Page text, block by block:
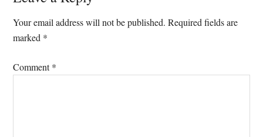
Interactions
Your email address will not be published. Required fields are
marked *
Comment*